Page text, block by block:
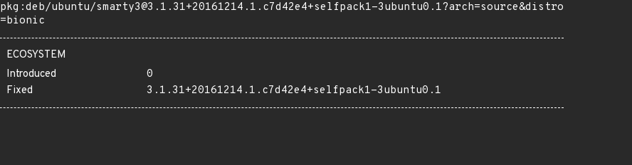
pkg:deb/ubuntu/smarty3@3.1.31+20161214.1.c7d42e4+selfpack1-3ubuntu0.1?arch=source&distro
=bionic
ECOSYSTEM
Introduced
0
Fixed
3.1.31+20161214.1.c7d42e4+selfpack1-3ubuntu0.1